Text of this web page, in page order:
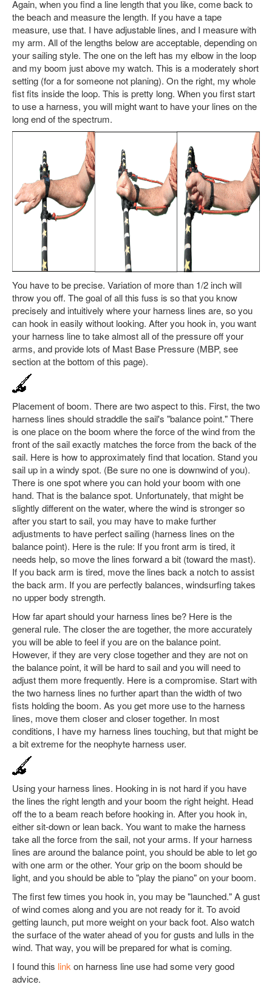
Again, when you find a line length that you like, come back to
the beach and measure the length. If you have a tape
measure, use that. I have adjustable lines, and I measure with
my arm. All of the lengths below are acceptable, depending on
your sailing style. The one on the left has my elbow in the loop
and my boom just above my watch. This is a moderately short
setting (for a for someone not planing). On the right, my whole
fist fits inside the loop. This is pretty long. When you first start
to use a harness, you will might want to have your lines on the
long end of the spectrum.
You have to be precise. Variation of more than 1/2 inch will
throw you off. The goal of all this fuss is so that you know
precisely and intuitively where your harness lines are, so you
can hook in easily without looking. After you hook in, you want
your harness line to take almost all of the pressure off your
arms, and provide lots of Mast Base Pressure (MBP, see
section at the bottom of this page).
Placement of boom. There are two aspect to this. First, the two
harness lines should straddle the sail's "balance point." There
is one place on the boom where the force of the wind from the
front of the sail exactly matches the force from the back of the
sail. Here is how to approximately find that location. Stand you
sail up in a windy spot. (Be sure no one is downwind of you).
There is one spot where you can hold your boom with one
hand. That is the balance spot. Unfortunately, that might be
slightly different on the water, where the wind is stronger so
after you start to sail, you may have to make further
adjustments to have perfect sailing (harness lines on the
balance point). Here is the rule: If you front arm is tired, it
needs help, so move the lines forward a bit (toward the mast).
If you back arm is tired, move the lines back a notch to assist
the back arm. If you are perfectly balances, windsurfing takes
no upper body strength.
How far apart should your harness lines be? Here is the
general rule. The closer the are together, the more accurately
you will be able to feel if you are on the balance point.
However, if they are very close together and they are not on
the balance point, it will be hard to sail and you will need to
adjust them more frequently. Here is a compromise. Start with
the two harness lines no further apart than the width of two
fists holding the boom. As you get more use to the harness
lines, move them closer and closer together. In most
conditions, I have my harness lines touching, but that might be
a bit extreme for the neophyte harness user.
Using your harness lines. Hooking in is not hard if you have
the lines the right length and your boom the right height. Head
off the to a beam reach before hooking in. After you hook in,
either sit-down or lean back. You want to make the harness
take all the force from the sail, not your arms. If your harness
lines are around the balance point, you should be able to let go
with one arm or the other. Your grip on the boom should be
light, and you should be able to "play the piano" on your boom.
The first few times you hook in, you may be "launched." A gust
of wind comes along and you are not ready for it. To avoid
getting launch, put more weight on your back foot. Also watch
the surface of the water ahead of you for gusts and lulls in the
wind. That way, you will be prepared for what is coming.
I found this link on harness line use had some very good
advice.